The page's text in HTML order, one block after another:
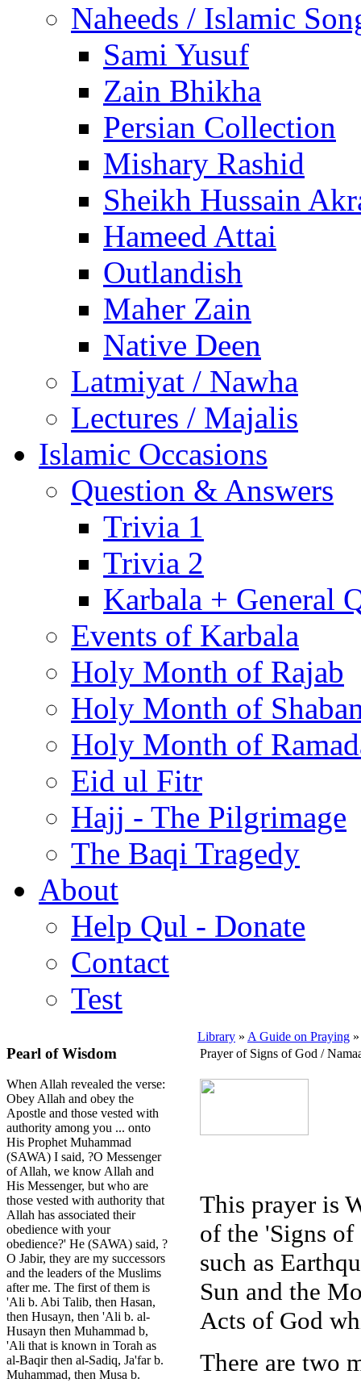
Naheeds / Islamic
Sami Yusuf
Zain Bhikha
Persian Collection
Mishary Rashid
Sheikh Hussain
Hameed Attai
Outlandish
Maher Zain
Native Deen
Latmiyat / Nawha
Lectures / Majalis
Islamic Occasions
Question & Answers
Trivia 1
Trivia 2
Karbala + General
Events of Karbala
Holy Month of Rajab
Holy Month of
Holy Month of
Eid ul Fitr
Hajj - The Pilgrimage
The Baqi Tragedy
About
Help Qul - Donate
Contact
Test
Pearl of Wisdom
When Allah revealed the verse:
Obey Allah and obey the
Apostle and those vested with
authority among you ... onto
His Prophet Muhammad
(SAWA) I said, ?O Messenger
of Allah, we know Allah and
His Messenger, but who are
those vested with authority that
Allah has associated their
obedience with your
obedience?' He (SAWA) said, ?
O Jabir, they are my successors
and the leaders of the Muslims
after me. The first of them is
'Ali b. Abi Talib, then Hasan,
then Husayn, then 'Ali b. al-
Husayn then Muhammad b,
'Ali that is known in Torah as
al-Baqir then al-Sadiq, Ja'far b.
Muhammad, then Musa b.
Library » A Guide on Praying
Prayer of Signs of God /
This prayer is
of the 'Signs
such as
Sun and the
Acts of God
There are two